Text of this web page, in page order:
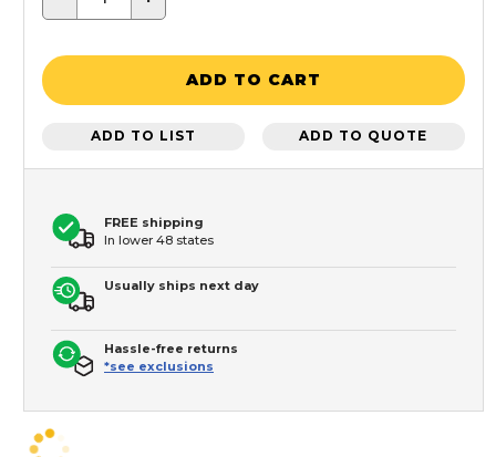
ADD TO CART
ADD TO LIST ADD TO QUOTE
FREE shipping
In lower 48 states
Usually ships next day
Hassle-free returns
*see exclusions